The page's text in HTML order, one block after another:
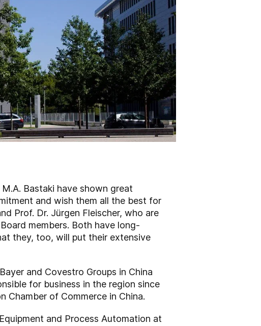
Bastaki have shown great
and wish them all the best for
Prof. Dr. Jürgen Fleischer, who are
members. Both have long-
they, too, will put their extensive
and Covestro Groups in China
for business in the region since
Chamber of Commerce in China.
and Process Automation at